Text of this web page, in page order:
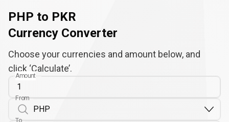
PHP to PKR
Currency Converter
Choose your currencies and amount below, and
click ‘Calculate’.
Amount
From
To